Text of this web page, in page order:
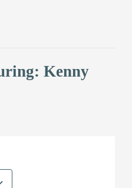
Kenny